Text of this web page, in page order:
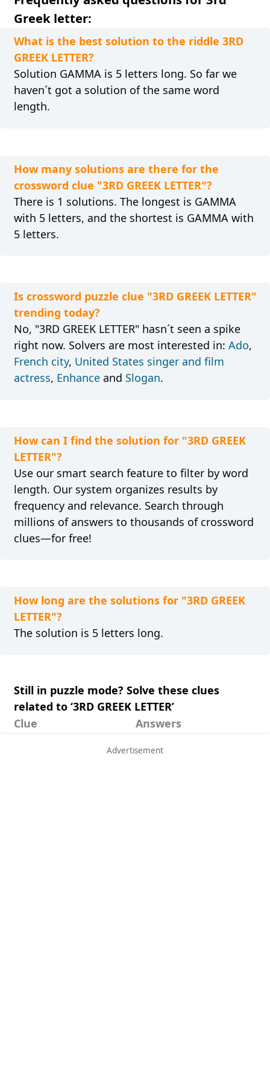
Greek letter:
What is the best solution to the riddle 3RD
GREEK LETTER?
Solution GAMMA is 5 letters long. So far we
haven´t got a solution of the same word
length.
How many solutions are there for the
crossword clue "3RD GREEK LETTER"?
There is 1 solutions. The longest is GAMMA
with 5 letters, and the shortest is GAMMA with
5 letters.
Is crossword puzzle clue "3RD GREEK LETTER"
trending today?
No, "3RD GREEK LETTER" hasn´t seen a spike
right now. Solvers are most interested in: Ado,
French city, United States singer and film
actress, Enhanceand Slogan.
How can I find the solution for "3RD GREEK
LETTER"?
Use our smart search feature to filter by word
length. Our system organizes results by
frequency and relevance. Search through
millions of answers to thousands of crossword
clues—for free!
How long are the solutions for "3RD GREEK
LETTER"?
The solution is 5 letters long.
Still in puzzle mode? Solve these clues
related to ‘3RD GREEK LETTER’
Clue
Answers